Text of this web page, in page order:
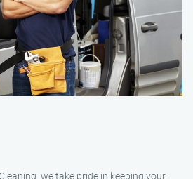
we take pride in keeping your